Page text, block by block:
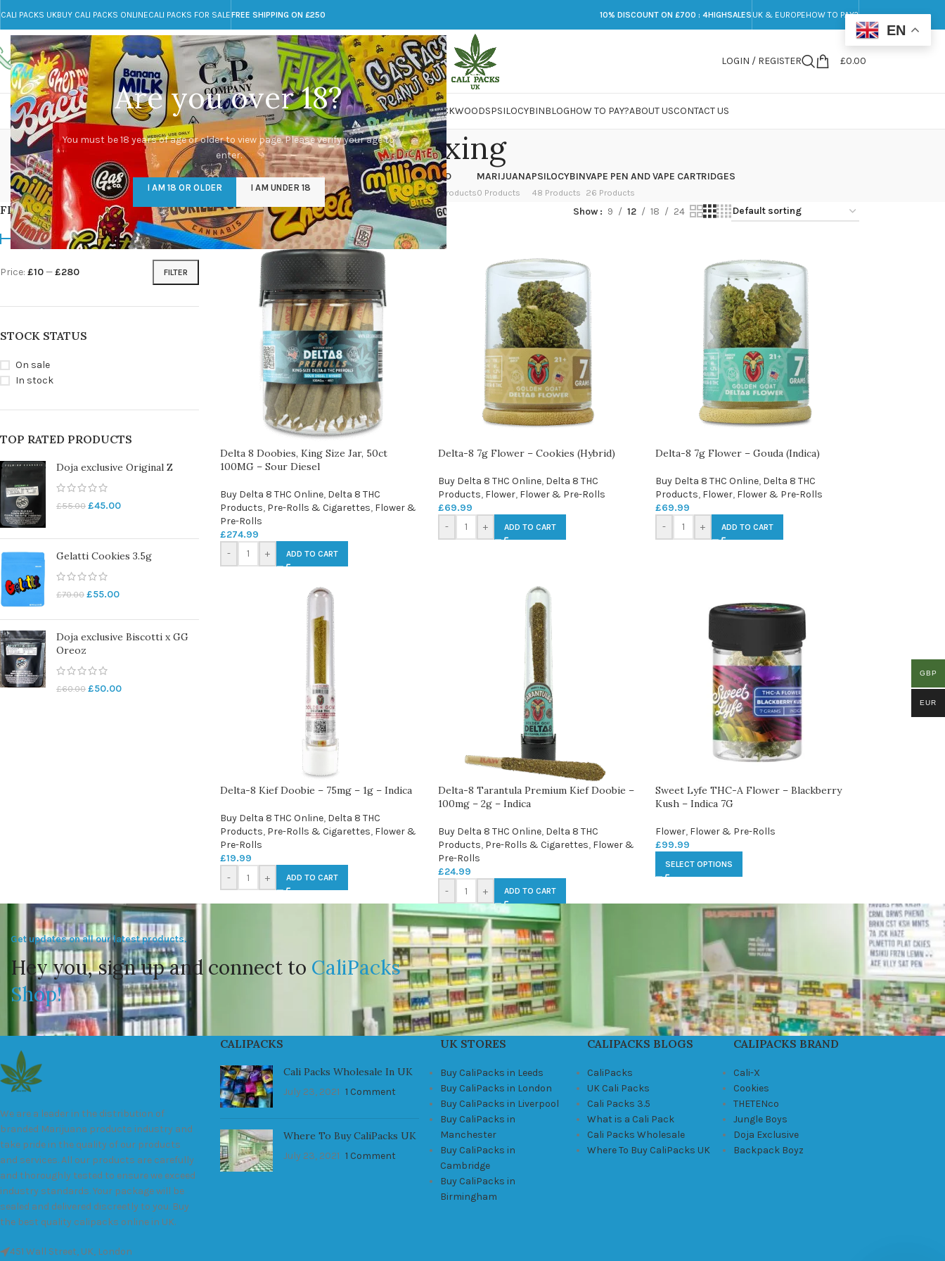
Are you over 18?
You must be 18 years of age or older to view page. Please verify your age to
enter.
I AM 18 OR OLDER I AM UNDER 18
CALI PACKS UKBUY CALI PACKS ONLINECALI PACKS FOR SALEFREE SHIPPING ON £250 10% DISCOUNT ON £700 : 4HIGHSALES UK & EUROPEHOW TO PAY?
Call toll-free
+44 785 259 4635
Any Questions?
info@cali-packs.co.uk
LOGIN / REGISTER £0.00
CALI PACKS FOR SALE UKCALI PACKSDOJA JARSDMTLSDMARIJUANAPACKWOODSPSILOCYBINBLOGHOW TO PAY?ABOUT USCONTACT US
relaxing
CALI PACKS UK
154 Products
DMT
11 Products
EDIBLES WEED
16 Products
FLOWER
154 Products
HASH
1 Product
KETAMINE
1 Product
LSD
7 Products
MARIJUANA
0 Products
PSILOCYBIN
48 Products
VAPE PEN AND VAPE CARTRIDGES
26 Products
FILTER BY PRICE
FILTER
Price: £10—£280
STOCK STATUS
On sale
In stock
TOP RATED PRODUCTS
Doja exclusive Original Z
£55.00 £45.00
Gelatti Cookies 3.5g
£70.00 £55.00
Doja exclusive Biscotti x GG
Oreoz
£60.00 £50.00
Home/Products tagged “relaxing” Show 9 12 18 24
Delta 8 Doobies, King Size Jar, 50ct
100MG – Sour Diesel
Buy Delta 8 THC Online, Delta 8 THC
Products, Pre-Rolls & Cigarettes, Flower &
Pre-Rolls
£274.99
-
+ ADD TO CART
Delta-8 7g Flower – Cookies (Hybrid)
Buy Delta 8 THC Online, Delta 8 THC
Products, Flower, Flower & Pre-Rolls
£69.99
-
+ ADD TO CART
Delta-8 7g Flower – Gouda (Indica)
Buy Delta 8 THC Online, Delta 8 THC
Products, Flower, Flower & Pre-Rolls
£69.99
-
+ ADD TO CART
Delta-8 Kief Doobie – 75mg – 1g – Indica
Buy Delta 8 THC Online, Delta 8 THC
Products, Pre-Rolls & Cigarettes, Flower &
Pre-Rolls
£19.99
-
+ ADD TO CART
Delta-8 Tarantula Premium Kief Doobie –
100mg – 2g – Indica
Buy Delta 8 THC Online, Delta 8 THC
Products, Pre-Rolls & Cigarettes, Flower &
Pre-Rolls
£24.99
-
+ ADD TO CART
Sweet Lyfe THC-A Flower – Blackberry
Kush – Indica 7G
Flower, Flower & Pre-Rolls
£99.99
SELECT OPTIONS
Get updates on all our latest products.
Hey you, sign up and connect to CaliPacks
Shop!
We are a leader in the distribution of
branded Marijuana products industry and
take pride in the quality of our products
and services. All our products are carefully
and thoroughly tested to ensure we exceed
industry standards. Your package will be
sealed and delivered discreetly to you. Buy
the best quality calipacks online in UK.
451 Wall Street, UK, London
CALIPACKS
Cali Packs Wholesale In UK
July 23, 2021 1 Comment
Where To Buy CaliPacks UK
July 23, 2021 1 Comment
UK STORES
Buy CaliPacks in Leeds
Buy CaliPacks in London
Buy CaliPacks in Liverpool
Buy CaliPacks in
Manchester
Buy CaliPacks in
Cambridge
Buy CaliPacks in
Birmingham
CALIPACKS BLOGS
CaliPacks
UK Cali Packs
Cali Packs 3.5
What is a Cali Pack
Cali Packs Wholesale
Where To Buy CaliPacks UK
CALIPACKS BRAND
Cali-X
Cookies
THETENco
Jungle Boys
Doja Exclusive
Backpack Boyz
EN
GBP
EUR